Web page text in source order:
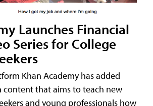
Launches Financial
Series for College
Khan Academy has added
content that aims to teach new
and young professionals how